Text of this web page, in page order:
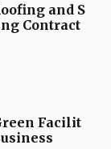
and S
Contract
Facilit